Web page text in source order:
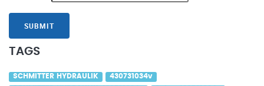
SUBMIT
TAGS
SCHMITTER HYDRAULIK 430731034v